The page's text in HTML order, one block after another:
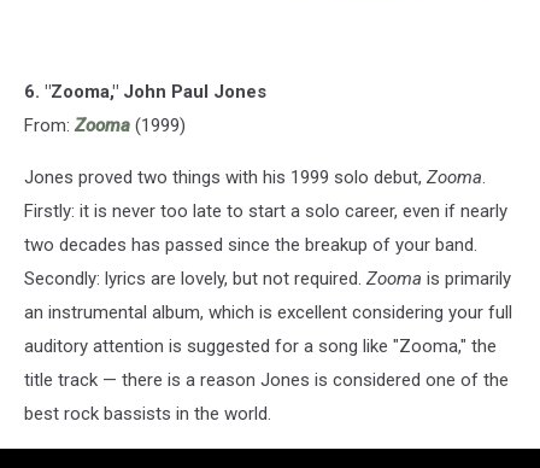
6. "Zooma," John Paul Jones
From:Zooma (1999)
Jones proved two things with his 1999 solo debut, Zooma.
Firstly: it is never too late to start a solo career, even if nearly
two decades has passed since the breakup of your band.
Secondly: lyrics are lovely, but not required. Zooma is primarily
an instrumental album, which is excellent considering your full
auditory attention is suggested for a song like "Zooma," the
title track — there is a reason Jones is considered one of the
best rock bassists in the world.